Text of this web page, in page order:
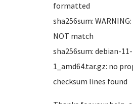
formatted
sha256sum:
NOT match
sha256sum: debian-
1_amd64.tar.gz: no
checksum lines found